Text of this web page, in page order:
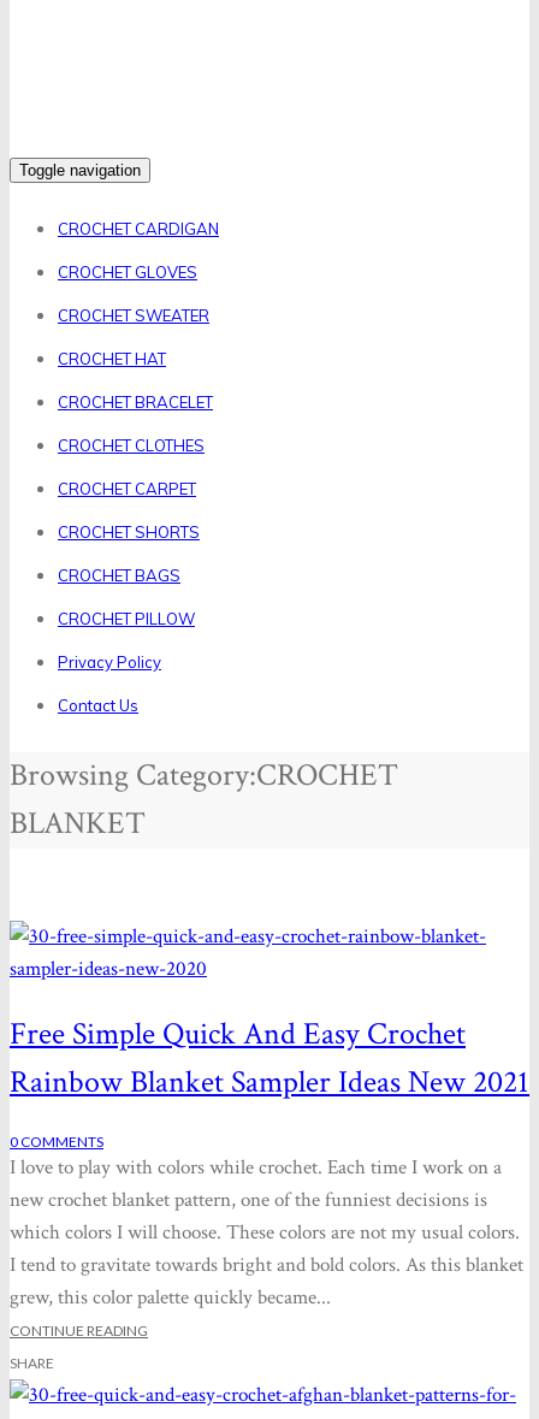
Toggle navigation
CROCHET CARDIGAN
CROCHET GLOVES
CROCHET SWEATER
CROCHET HAT
CROCHET BRACELET
CROCHET CLOTHES
CROCHET CARPET
CROCHET SHORTS
CROCHET BAGS
CROCHET PILLOW
Privacy Policy
Contact Us
Browsing Category:CROCHET
BLANKET
Free Simple Quick And Easy Crochet
Rainbow Blanket Sampler Ideas New 2021
0COMMENTS
I love to play with colors while crochet. Each time I work on a
new crochet blanket pattern, one of the funniest decisions is
which colors I will choose. These colors are not my usual colors.
I tend to gravitate towards bright and bold colors. As this blanket
grew, this color palette quickly became...
CONTINUE READING
SHARE